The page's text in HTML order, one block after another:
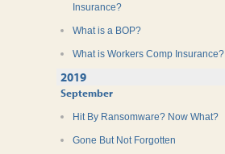
Insurance?
What is a BOP?
What is Workers Comp Insurance?
2019
September
Hit By Ransomware? Now What?
Gone But Not Forgotten